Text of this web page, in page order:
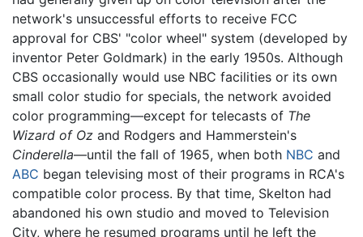
network's unsuccessful efforts to receive FCC
approval for CBS' "color wheel" system (developed by
inventor Peter Goldmark) in the early 1950s. Although
CBS occasionally would use NBC facilities or its own
small color studio for specials, the network avoided
color programming—except for telecasts of The
Wizard of Oz and Rodgers and Hammerstein's
Cinderella—until the fall of 1965, when both NBC and
ABC began televising most of their programs in RCA's
compatible color process. By that time, Skelton had
abandoned his own studio and moved to Television
City, where he resumed programs until he left the